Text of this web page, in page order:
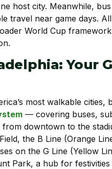
host city. Meanwhile,
travel near game days.
World Cup
Your
most walkable
— covering buses,
downtown to the
the B Line (Orange
on the G Line (Yellow
Park, a hub for